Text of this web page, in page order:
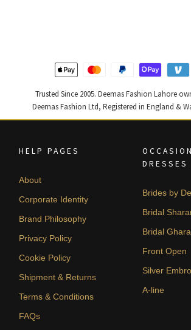
Trusted Since 2005. Deemas Fashion Lahore
Deemas Fashion Ltd, Registered in England &
HELP PAGES
About
Corporate Identity
Brand Philosophy
Privacy Policy
Cookie Policy
Shipment & Returns
Terms & Conditions
FAQs
DRESSES
Brides by
Bridal
Bridal
Front Open
Silver
A-line